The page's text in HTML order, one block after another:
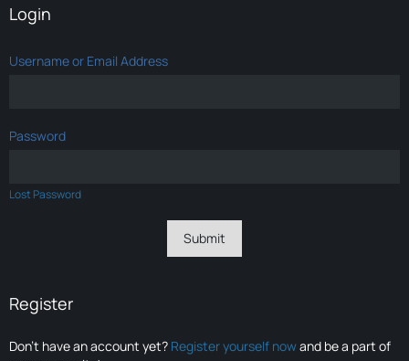
Login
Username or Email Address
Password
Lost Password
Register
Don’t have an account yet? Register yourself nowand be a part of